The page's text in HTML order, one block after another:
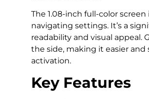
The 1.08-inch full-color
navigating settings. It’s a
readability and visual appeal.
the side, making it easier
activation.
Key Features